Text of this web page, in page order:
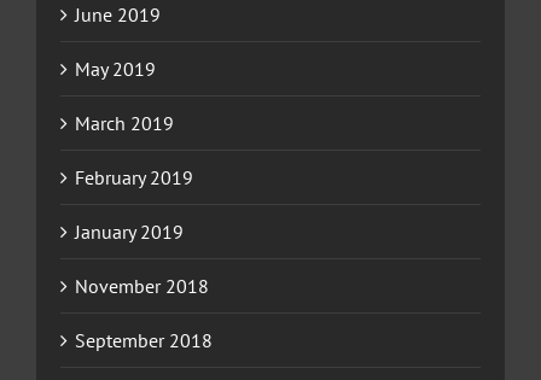
June 2019
May 2019
March 2019
February 2019
January 2019
November 2018
September 2018